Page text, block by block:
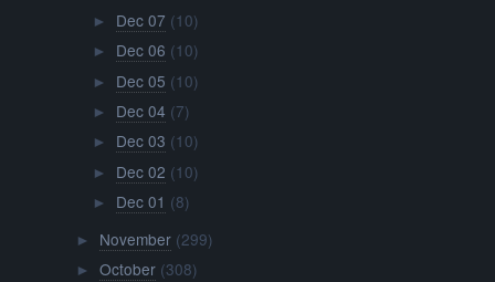
► Dec 07 (10)
► Dec 06 (10)
► Dec 05 (10)
► Dec 04 (7)
► Dec 03 (10)
► Dec 02 (10)
► Dec 01 (8)
► November (299)
► October (308)